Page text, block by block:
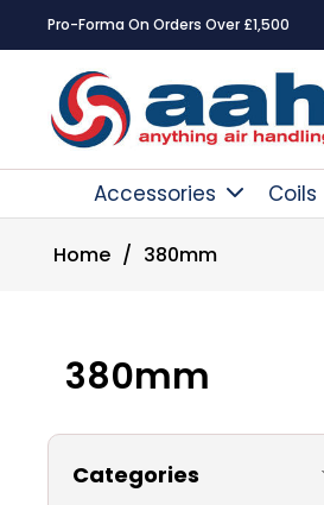
Pro-Forma On Orders Over £1,500
Accessories Coils
Home / 380mm
380mm
Categories